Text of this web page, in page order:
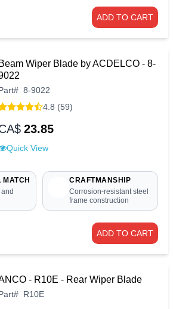
ADD TO CART
Beam Wiper Blade by ACDELCO - 8-
# 8-9022
4.8 (59)
23.85
Quick View
MATCH
CRAFTMANSHIP
Corrosion-resistant steel
frame construction
ADD TO CART
- R10E - Rear Wiper Blade
# R10E